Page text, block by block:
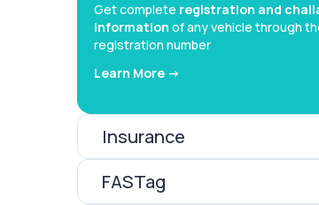
Get complete registration and
information of any vehicle through
registration number
Learn More ->
Insurance
FASTag